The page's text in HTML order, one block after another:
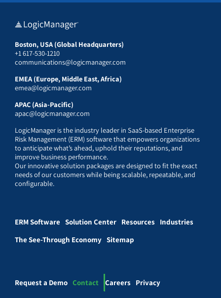
Boston, USA (Global Headquarters)
+1 617-530-1210
communications@logicmanager.com
EMEA (Europe, Middle East, Africa)
emea@logicmanager.com
APAC (Asia-Pacific)
apac@logicmanager.com
LogicManager is the industry leader in SaaS-based Enterprise
Risk Management (ERM) software that empowers organizations
to anticipate what’s ahead, uphold their reputations, and
improve business performance.
Our innovative solution packages are designed to fit the exact
needs of our customers while being scalable, repeatable, and
configurable.
ERM Software Solution Center Resources Industries
The See-Through Economy Sitemap
Request a Demo Contact Careers Privacy